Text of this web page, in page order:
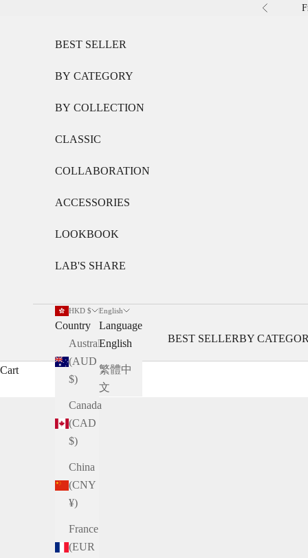
Previous
BEST SELLERBY
BEST SELLER
BY CATEGORY
BY COLLECTION
CLASSIC
COLLABORATION
ACCESSORIES
LOOKBOOK
LAB'S SHARE
HKD $
Country
Australia
(AUD
$)
Canada
(CAD
$)
China
(CNY
¥)
France
(EUR
English
Language
English
繁體中
文
Cart